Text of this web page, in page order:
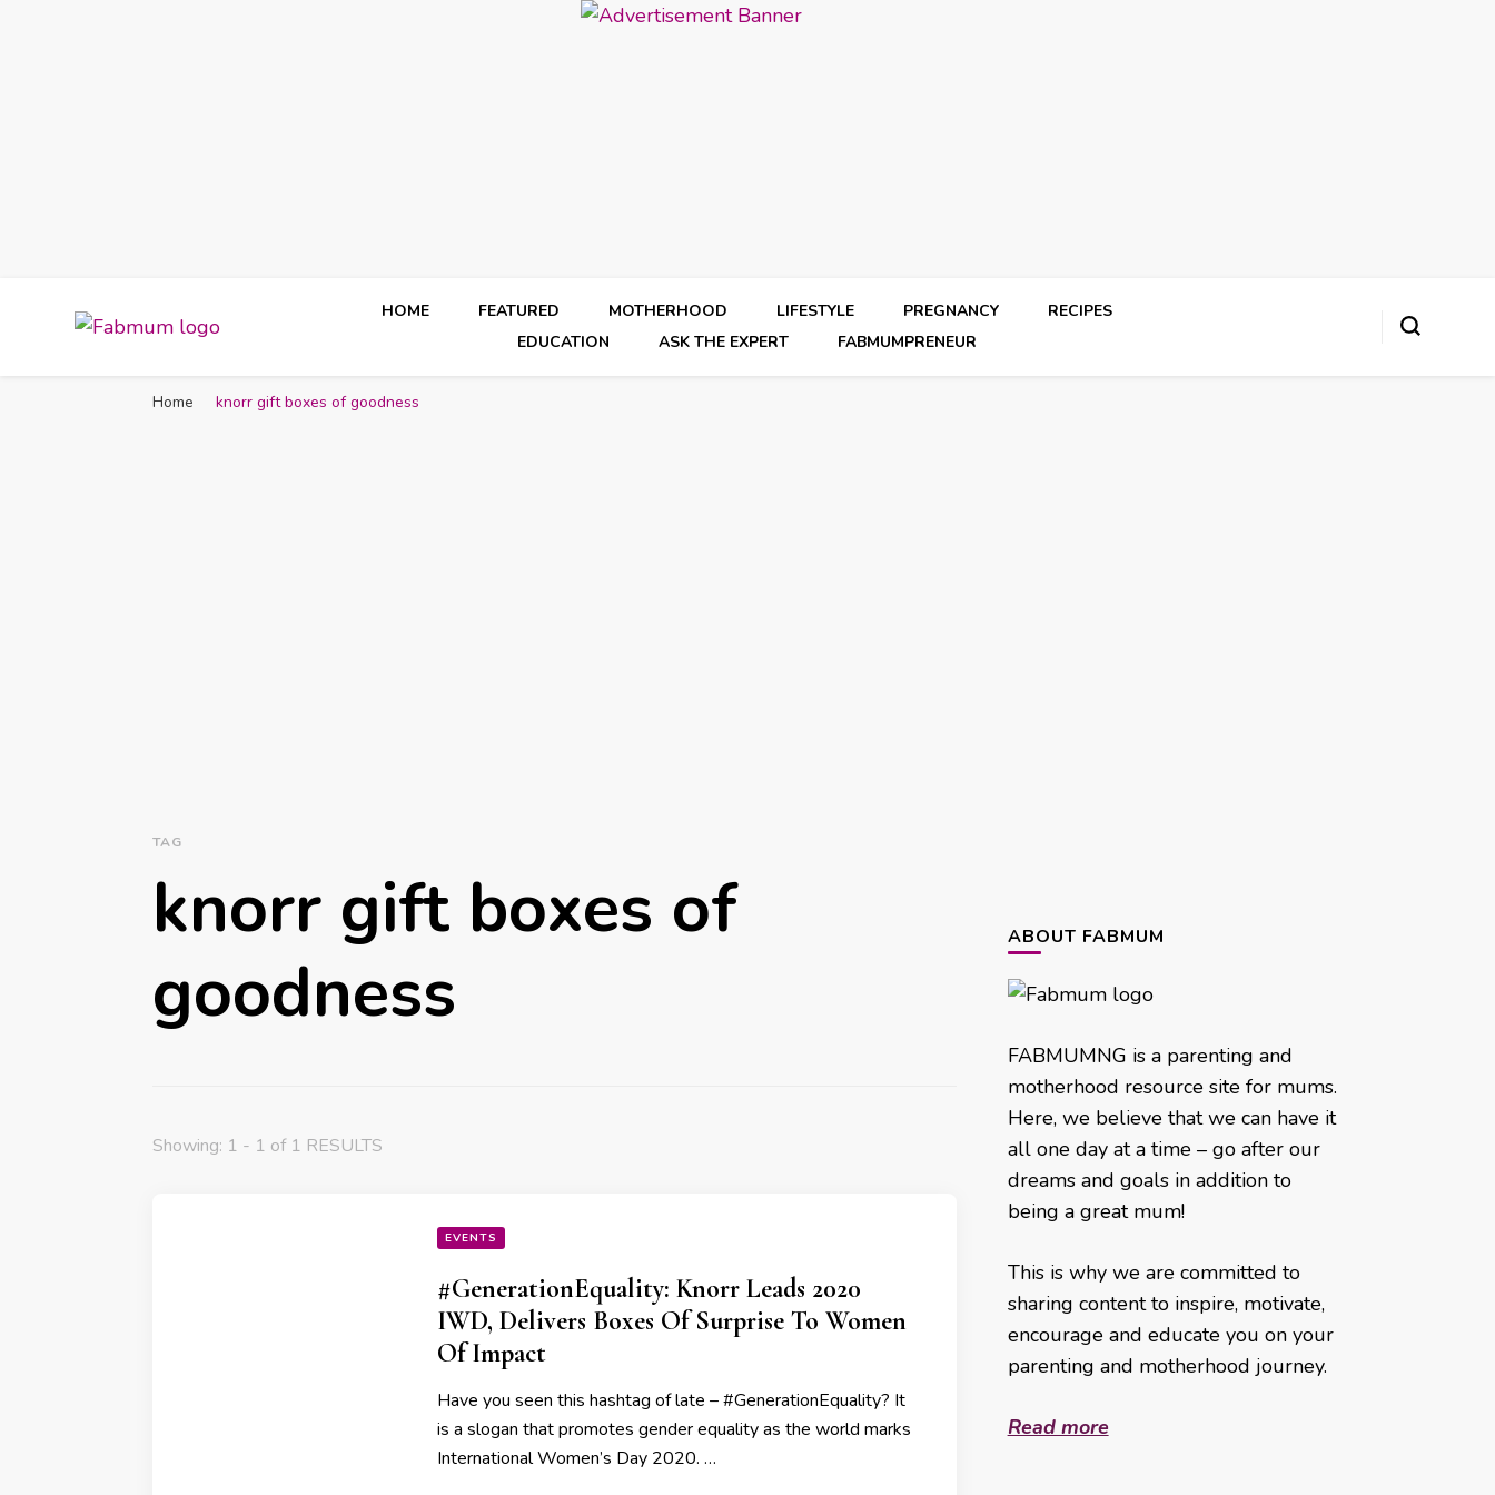
HOME FEATURED MOTHERHOOD LIFESTYLE PREGNANCY
RECIPES
EDUCATION
ASK THE EXPERT FABMUMPRENEUR
Home knorr gift boxes of goodness
TAG
knorr gift boxes of
goodness
Showing: 1 - 1 of 1 RESULTS
EVENTS
#GenerationEquality: Knorr Leads 2020
IWD, Delivers Boxes Of Surprise To Women
Of Impact
Have you seen this hashtag of late – #GenerationEquality? It
is a slogan that promotes gender equality as the world marks
International Women’s Day 2020. …
ABOUT FABMUM
FABMUMNG is a parenting and
motherhood resource site for mums.
Here, we believe that we can have it
all one day at a time – go after our
dreams and goals in addition to
being a great mum!
This is why we are committed to
sharing content to inspire, motivate,
encourage and educate you on your
parenting and motherhood journey.
Read more